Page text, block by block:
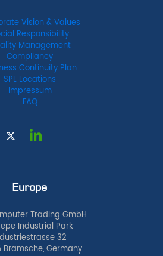
Vision & Values
Responsibility
Management
Compliancy
Continuity Plan
SPL Locations
Impressum
FAQ
Europe
Trading GmbH
Industrial Park
32
Bramsche, Germany